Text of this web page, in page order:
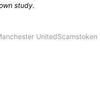
study.
UnitedScamstoken